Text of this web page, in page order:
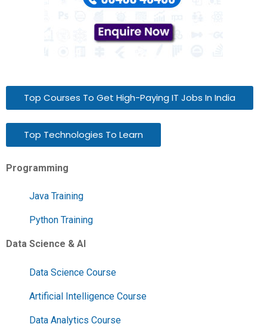
Top Courses To Get High-Paying IT Jobs In India
Top Technologies To Learn
Programming
Java Training
Python Training
Data Science & AI
Data Science Course
Artificial Intelligence Course
Data Analytics Course